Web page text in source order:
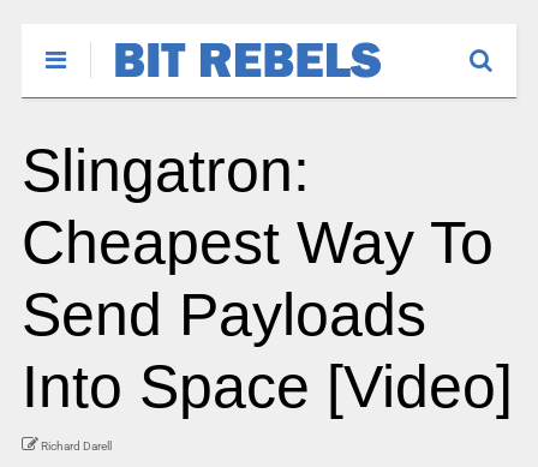
Slingatron:
Cheapest Way To
Send Payloads
Into Space [Video]
Richard Darell